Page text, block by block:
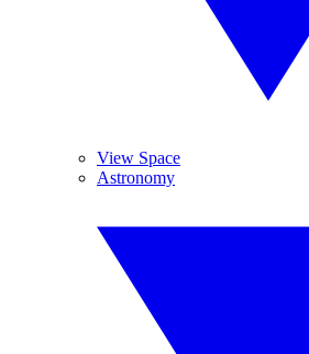
View Space
Astronomy